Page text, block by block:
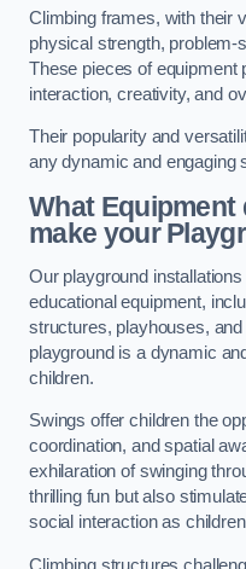
Climbing frames, with their
physical strength,
These pieces of equipment
interaction, creativity, and
Their popularity and
any dynamic and engaging
What Equipment
make your
Our playground
educational equipment,
structures, playhouses,
playground is a dynamic
children.
Swings offer children the
coordination, and spatial
exhilaration of swinging
thrilling fun but also
social interaction as
Climbing structures